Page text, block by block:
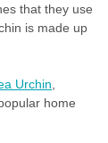
that they use
is made up
Urchin
home